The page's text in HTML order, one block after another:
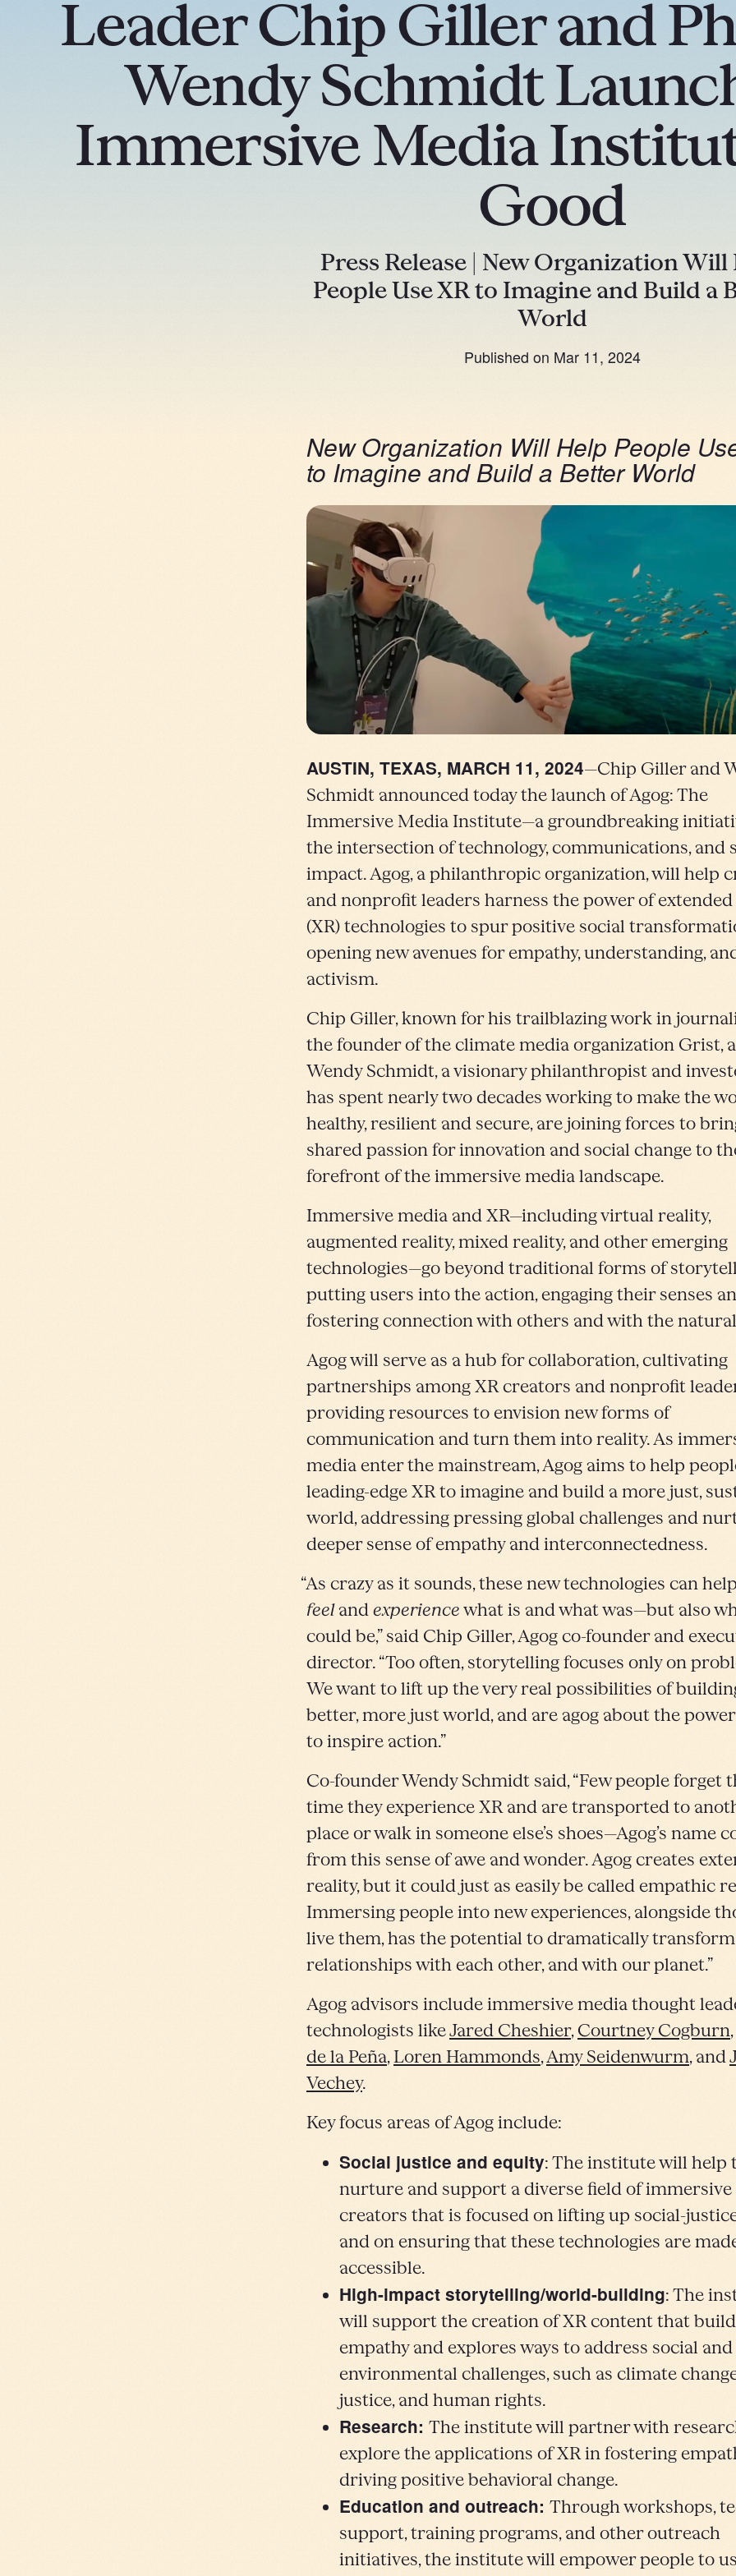
Leader Chip Giller and
Wendy Schmidt
Immersive Media
Good
Press Release | New Organization Will
People Use XR to Imagine and Build a
World
Published on Mar 11, 2024
New Organization Will Help People
to Imagine and Build a Better World
AUSTIN, TEXAS, MARCH 11, 2024—Chip Giller and
Schmidt announced today the launch of Agog: The
Immersive Media Institute—a groundbreaking
the intersection of technology, communications, and
impact. Agog, a philanthropic organization, will help
and nonprofit leaders harness the power of
(XR) technologies to spur positive social
opening new avenues for empathy, understanding,
activism.
Chip Giller, known for his trailblazing work in
the founder of the climate media organization Grist,
Wendy Schmidt, a visionary philanthropist and
has spent nearly two decades working to make the
healthy, resilient and secure, are joining forces to
shared passion for innovation and social change to
forefront of the immersive media landscape.
Immersive media and XR—including virtual reality,
augmented reality, mixed reality, and other emerging
technologies—go beyond traditional forms of
putting users into the action, engaging their senses
fostering connection with others and with the
Agog will serve as a hub for collaboration, cultivating
partnerships among XR creators and nonprofit
providing resources to envision new forms of
communication and turn them into reality. As
media enter the mainstream, Agog aims to help
leading-edge XR to imagine and build a more just,
world, addressing pressing global challenges and
deeper sense of empathy and interconnectedness.
“As crazy as it sounds, these new technologies can
feelandexperiencewhat is and what was—but also
could be,” said Chip Giller, Agog co-founder and
director. “Too often, storytelling focuses only on
We want to lift up the very real possibilities of
better, more just world, and are agog about the
to inspire action.”
Co-founder Wendy Schmidt said, “Few people forget
time they experience XR and are transported to
place or walk in someone else’s shoes—Agog’s name
from this sense of awe and wonder. Agog creates
reality, but it could just as easily be called empathic
Immersing people into new experiences, alongside
live them, has the potential to dramatically
relationships with each other, and with our planet.”
Agog advisors include immersive media thought
technologists likeJared Cheshier,Courtney Cogburn,
de la Peña,Loren Hammonds,Amy Seidenwurm, and
Vechey.
Key focus areas of Agog include:
Social justice and equity: The institute will help
nurture and support a diverse field of immersive
creators that is focused on lifting up social-
and on ensuring that these technologies are
accessible.
High-impact storytelling/world-building: The
will support the creation of XR content that
empathy and explores ways to address social and
environmental challenges, such as climate
justice, and human rights.
Research: The institute will partner with
explore the applications of XR in fostering
driving positive behavioral change.
Education and outreach: Through workshops,
support, training programs, and other outreach
initiatives, the institute will empower people to